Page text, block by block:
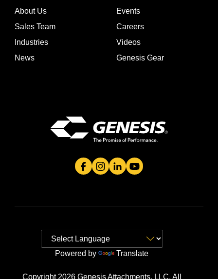
Genesis Attachment's Facebook Page
Genesis Attachment's Instagram
Genesis Attachment's
Genesis Attachment's
About Us
Sales Team
Industries
News
Events
Careers
Videos
Genesis Gear
Copyright 2026 Genesis Attachments, LLC. All
Powered by Translate